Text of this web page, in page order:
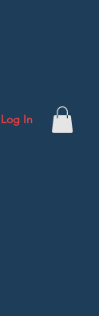
Log In